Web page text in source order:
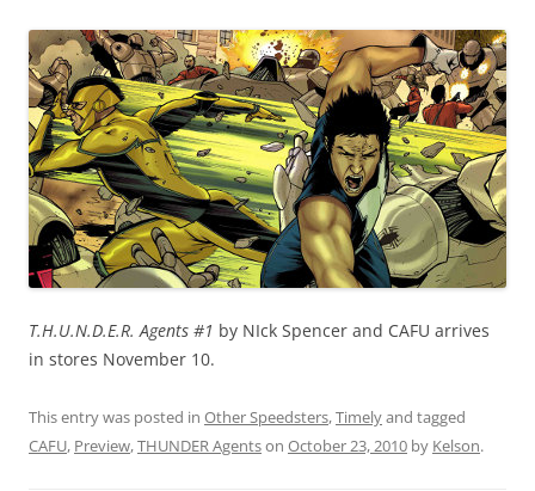
T.H.U.N.D.E.R. Agents #1 by NIck Spencer and CAFU arrives
in stores November 10.
This entry was posted in Other Speedsters,Timelyand tagged
CAFU, Preview,THUNDER Agentson October 23, 2010 by Kelson.